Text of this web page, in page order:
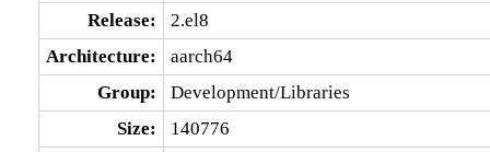
Release:
2.el8
Architecture:
aarch64
Group:
Development/Libraries
Size:
140776